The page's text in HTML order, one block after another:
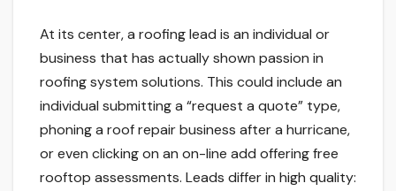
At its center, a roofing lead is an individual or
business that has actually shown passion in
roofing system solutions. This could include an
individual submitting a “request a quote” type,
phoning a roof repair business after a hurricane,
or even clicking on an on-line add offering free
rooftop assessments. Leads differ in high quality: